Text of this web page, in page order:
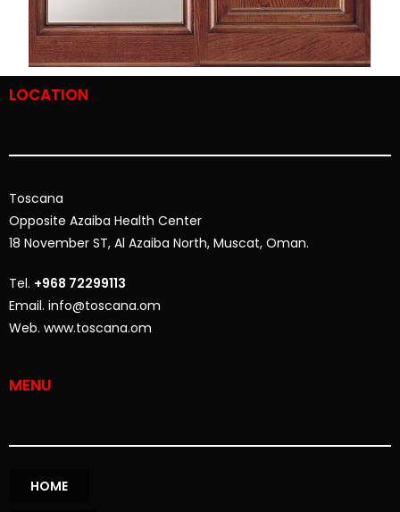
LOCATION
Toscana
Opposite Azaiba Health Center
18 November ST, Al Azaiba North, Muscat, Oman.
Tel. +968 72299113
Email. info@toscana.om
Web. www.toscana.om
MENU
HOME